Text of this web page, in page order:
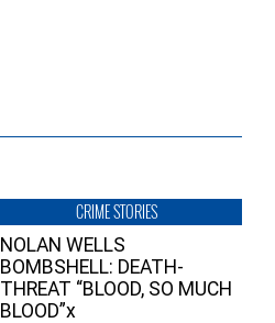
CRIME STORIES
NOLAN WELLS
BOMBSHELL: DEATH-
THREAT “BLOOD, SO MUCH
BLOOD”x